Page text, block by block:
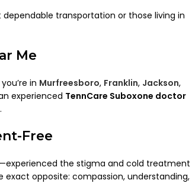
transportation or those living in
Me
in Murfreesboro, Franklin, Jackson,
experienced TennCare Suboxone doctor
Free
the stigma and cold treatment
opposite: compassion, understanding,